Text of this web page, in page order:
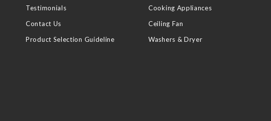
Testimonials
Contact Us
Product Selection Guideline
Cooking Appliances
Ceiling Fan
Washers & Dryer